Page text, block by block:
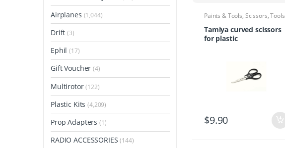
Paints & Tools, Scissors,Tools
Tamiya curved scissors
for plastic
$9.90
Airplanes (1,044)
Drift(3)
Ephil(17)
Gift Voucher(4)
Multirotor(122)
Plastic Kits(4,209)
Prop Adapters(1)
RADIO ACCESSORIES(144)